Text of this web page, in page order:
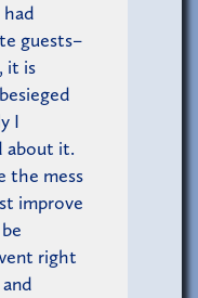
guests–
it is
I
about it.
the mess
improve
right